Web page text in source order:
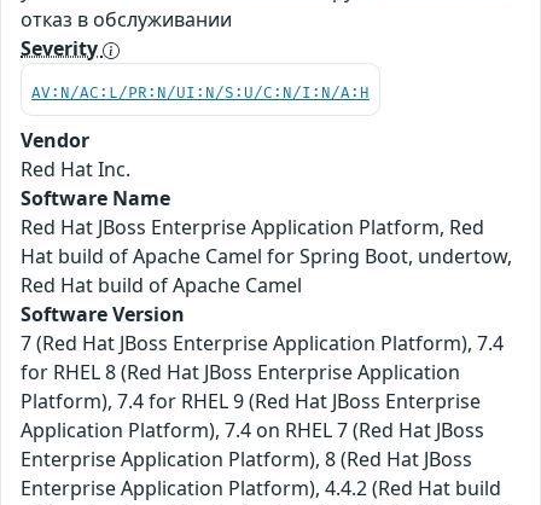
отказ в обслуживании
Severity
AV:N/AC:L/PR:N/UI:N/S:U/C:N/I:N/A:H
Vendor
Red Hat Inc.
Software Name
Red Hat JBoss Enterprise Application Platform, Red
Hat build of Apache Camel for Spring Boot, undertow,
Red Hat build of Apache Camel
Software Version
7 (Red Hat JBoss Enterprise Application Platform), 7.4
for RHEL 8 (Red Hat JBoss Enterprise Application
Platform), 7.4 for RHEL 9 (Red Hat JBoss Enterprise
Application Platform), 7.4 on RHEL 7 (Red Hat JBoss
Enterprise Application Platform), 8 (Red Hat JBoss
Enterprise Application Platform), 4.4.2 (Red Hat build